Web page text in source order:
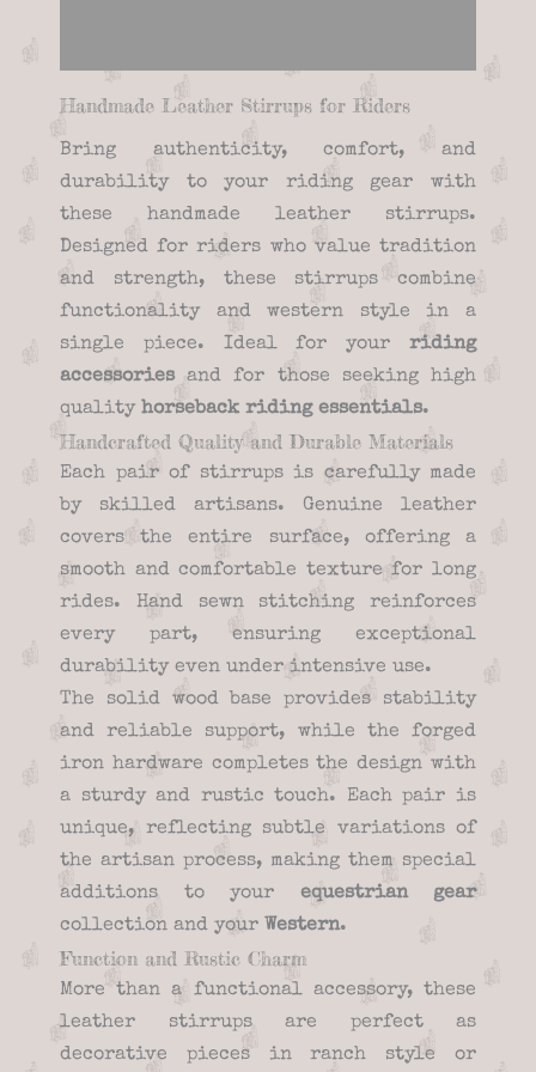
Handmade Leather Stirrups for Riders
Bring authenticity, comfort, and
durability to your riding gear with
these handmade leather stirrups.
Designed for riders who value tradition
and strength, these stirrups combine
functionality and western style in a
single piece. Ideal for your riding
accessoriesand for those seeking high
quality horseback riding essentials.
Handcrafted Quality and Durable Materials
Each pair of stirrups is carefully made
by skilled artisans. Genuine leather
covers the entire surface, offering a
smooth and comfortable texture for long
rides. Hand sewn stitching reinforces
every part, ensuring exceptional
durability even under intensive use.
The solid wood base provides stability
and reliable support, while the forged
iron hardware completes the design with
a sturdy and rustic touch. Each pair is
unique, reflecting subtle variations of
the artisan process, making them special
additions to your equestrian gear
collection and your Western.
Function and Rustic Charm
More than a functional accessory, these
leather stirrups are perfect as
decorative pieces in ranch style or